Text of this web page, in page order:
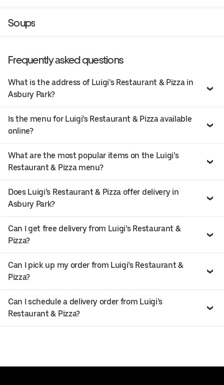
Soups
Frequently asked questions
What is the address of Luigi’s Restaurant & Pizza in
Asbury Park?
Is the menu for Luigi’s Restaurant & Pizza available
online?
What are the most popular items on the Luigi’s
Restaurant & Pizza menu?
Does Luigi’s Restaurant & Pizza offer delivery in
Asbury Park?
Can I get free delivery from Luigi’s Restaurant &
Pizza?
Can I pick up my order from Luigi’s Restaurant &
Pizza?
Can I schedule a delivery order from Luigi’s
Restaurant & Pizza?